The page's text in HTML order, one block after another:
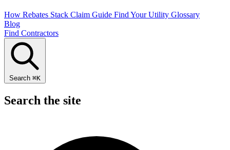
How Rebates Stack Claim Guide Find Your Utility Glossary
Blog
Find Contractors
Search ⌘K
Search the site